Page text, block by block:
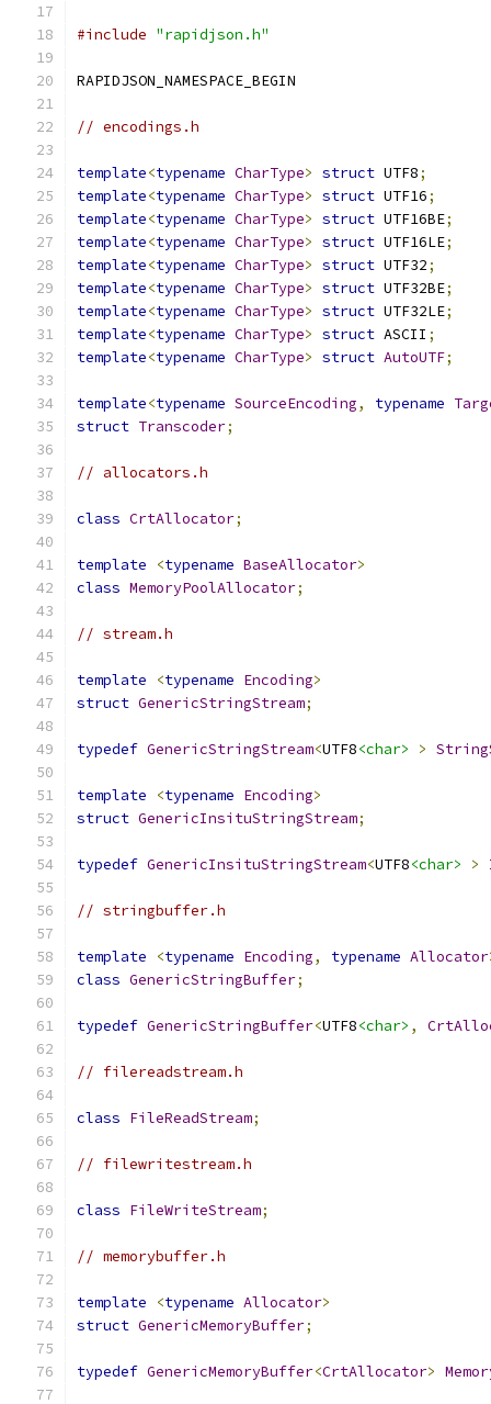
#include "rapidjson.h"
RAPIDJSON_NAMESPACE_BEGIN
// encodings.h
template<typename CharType> struct UTF8;
template<typename CharType> struct UTF16;
template<typename CharType> struct UTF16BE;
template<typename CharType> struct UTF16LE;
template<typename CharType> struct UTF32;
template<typename CharType> struct UTF32BE;
template<typename CharType> struct UTF32LE;
template<typename CharType> struct ASCII ;
template<typename CharType> struct AutoUTF;
template<typename SourceEncoding, typename
struct Transcoder;
// allocators.h
class CrtAllocator;
template <typename BaseAllocator>
class MemoryPoolAllocator;
// stream.h
template <typename Encoding>
struct GenericStringStream;
typedef GenericStringStream<UTF8<char> >
template <typename Encoding>
struct GenericInsituStringStream;
typedef GenericInsituStringStream<UTF8<char> >
// stringbuffer.h
template <typename Encoding, typename Allocator
class GenericStringBuffer;
typedef GenericStringBuffer<UTF8<char> ,
// filereadstream.h
class FileReadStream;
// filewritestream.h
class FileWriteStream;
// memorybuffer.h
template <typename Allocator>
struct GenericMemoryBuffer;
typedef GenericMemoryBuffer<CrtAllocator>